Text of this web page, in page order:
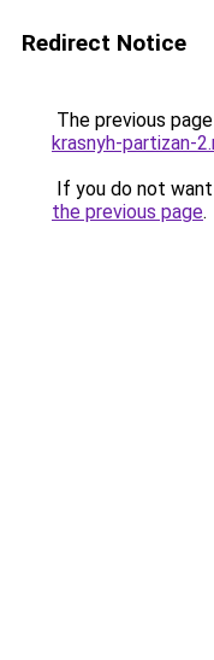
Redirect Notice
The previous
krasnyh-partizan-
If you do not
the previous page.